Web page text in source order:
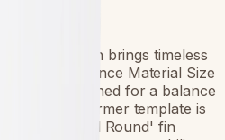
White Edition brings timeless
Performance Material Size
Designed for a balance
the Performer template is
a reliable 'All Round' fin